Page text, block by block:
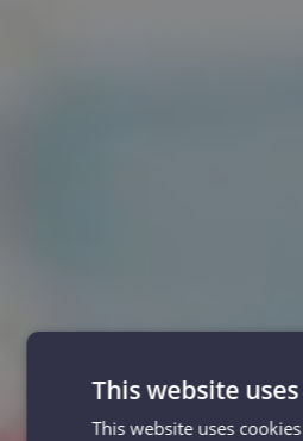
This website
This website uses